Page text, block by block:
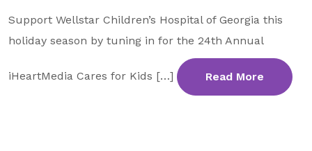
Support Wellstar Children’s Hospital of Georgia this
holiday season by tuning in for the 24th Annual
iHeartMedia Cares for Kids […] Read More